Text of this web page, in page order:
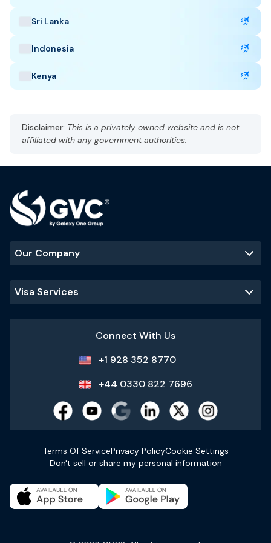
Currency: New Taiwan Dollar (TWD)
Language: Madarin
October to April
Popular Tourist Sites
Sri Lanka
Indonesia
Kenya
Disclaimer: This is a privately owned website and is not
affiliated with any government authorities.
Our Company
Visa Services
Connect With Us
+1 928 352 8770
+44 0330 822 7696
Terms Of ServicePrivacy PolicyCookie Settings
Don't sell or share my personal information